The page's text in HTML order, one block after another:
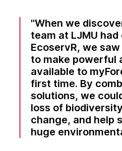
When we
team at LJMU
EcoservR, we
to make powerful
available to
first time. By
solutions, we
loss of
change, and help
huge